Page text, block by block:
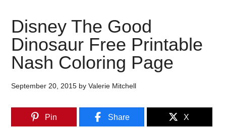
Disney The Good
Dinosaur Free Printable
Nash Coloring Page
September 20, 2015 byValerie Mitchell
Pin Share X